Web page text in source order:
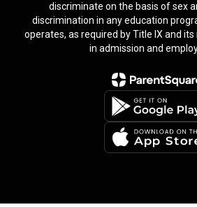
discriminate on the basis of sex
discrimination in any education
operates, as required by Title IX and
in admission and